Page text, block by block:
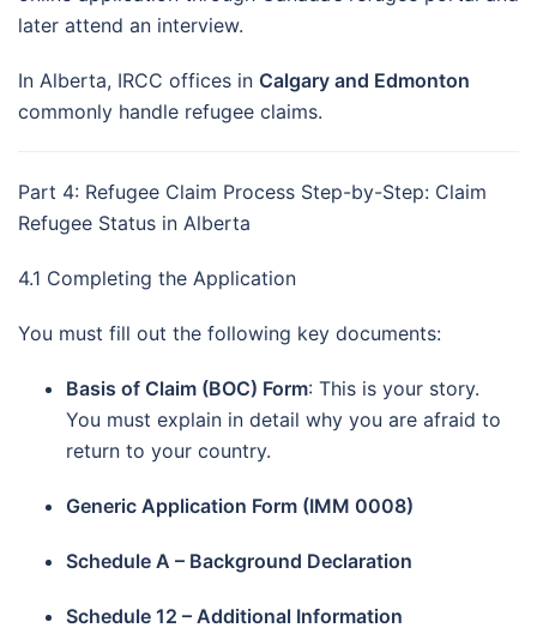
later attend an interview.
In Alberta, IRCC offices in Calgary and Edmonton
commonly handle refugee claims.
Part 4: Refugee Claim Process Step-by-Step: Claim
Refugee Status in Alberta
4.1 Completing the Application
You must fill out the following key documents:
Basis of Claim (BOC) Form: This is your story.
You must explain in detail why you are afraid to
return to your country.
Generic Application Form (IMM 0008)
Schedule A – Background Declaration
Schedule 12 – Additional Information